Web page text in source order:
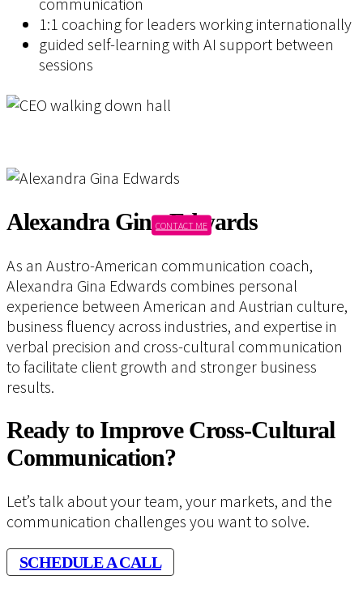
CONTACT ME
1:1 coaching for leaders working internationally
guided self-learning with AI support between
sessions
Alexandra Gina Edwards
As an Austro-American communication coach,
Alexandra Gina Edwards combines personal
experience between American and Austrian culture,
business fluency across industries, and expertise in
verbal precision and cross-cultural communication
to facilitate client growth and stronger business
results.
Ready to Improve Cross-Cultural
Communication?
Let’s talk about your team, your markets, and the
communication challenges you want to solve.
SCHEDULE A CALL